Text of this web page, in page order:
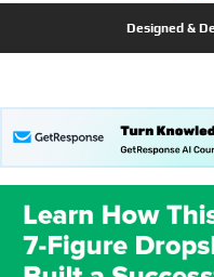
Designed &